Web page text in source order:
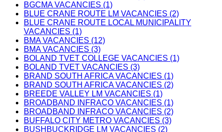
BGCMA VACANCIES (1)
BLUE CRANE ROUTE LM VACANCIES (2)
BLUE CRANE ROUTE LOCAL MUNICIPALITY
VACANCIES (1)
BMA VACANCIES (12)
BMA VACANCIES (3)
BOLAND TVET COLLEGE VACANCIES (1)
BOLAND TVET VACANCIES (3)
BRAND SOUTH AFRICA VACANCIES (1)
BRAND SOUTH AFRICA VACANCIES (2)
BREEDE VALLEY LM VACANCIES (1)
BROADBAND INFRACO VACANCIES (1)
BROADBAND INFRACO VACANCIES (2)
BUFFALO CITY METRO VACANCIES (3)
BUSHBUCKRIDGE LM VACANCIES (2)